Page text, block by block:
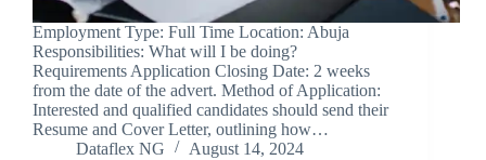
Employment Type: Full Time Location: Abuja
Responsibilities: What will I be doing?
Requirements Application Closing Date: 2 weeks
from the date of the advert. Method of Application:
Interested and qualified candidates should send their
Resume and Cover Letter, outlining how…
Dataflex NG
August 14, 2024